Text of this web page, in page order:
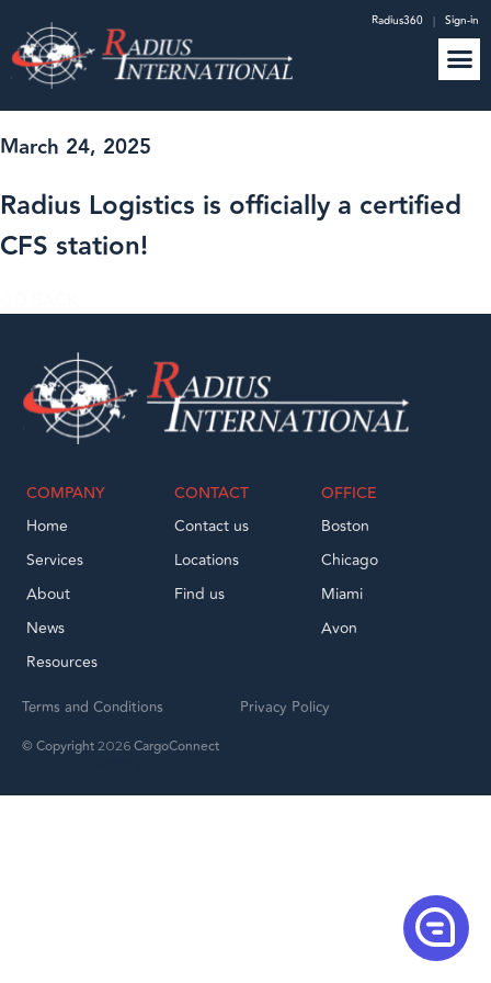
Radius360 | Sign-in
March 24, 2025
Radius Logistics is officially a certified
CFS station!
COMPANY
Home
Services
About
News
Resources
CONTACT
Contact us
Locations
Find us
OFFICE
Boston
Chicago
Miami
Avon
© Copyright 2026 CargoConnect
Terms and Conditions Privacy Policy